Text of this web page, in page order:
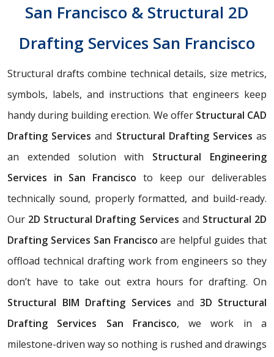
San Francisco & Structural 2D
Drafting Services San Francisco
Structural drafts combine technical details, size metrics,
symbols, labels, and instructions that engineers keep
handy during building erection. We offer Structural CAD
Drafting Servicesand Structural Drafting Servicesas
an extended solution with Structural Engineering
Services in San Francisco to keep our deliverables
technically sound, properly formatted, and build-ready.
Our 2D Structural Drafting Services and Structural 2D
Drafting Services San Francisco are helpful guides that
offload technical drafting work from engineers so they
don’t have to take out extra hours for drafting. On
Structural BIM Drafting Services and 3D Structural
Drafting Services San Francisco, we work in a
milestone-driven way so nothing is rushed and drawings